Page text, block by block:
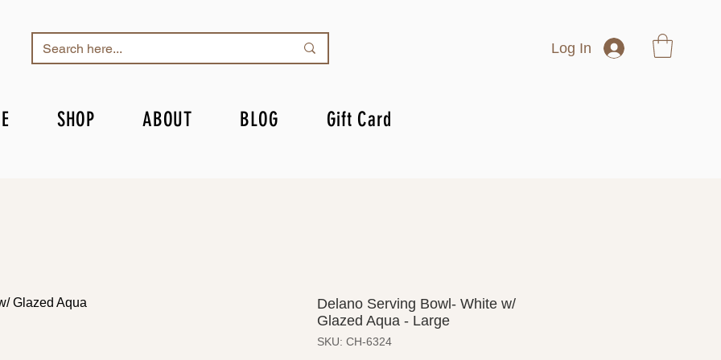
Log In
SHOP ABOUT BLOG Gift Card
Delano Serving Bowl- White w/
Glazed Aqua - Large
SKU: CH-6324